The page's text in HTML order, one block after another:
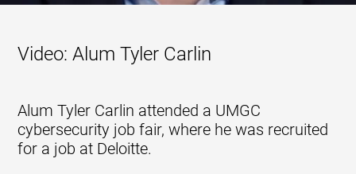
Video: Alum Tyler Carlin
Alum Tyler Carlin attended a UMGC
cybersecurity job fair, where he was recruited
for a job at Deloitte.